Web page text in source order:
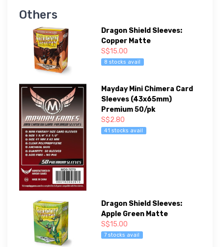
Others
Dragon Shield Sleeves:
Copper Matte
S$15.00
8 stocks avail
Mayday Mini Chimera Card
Sleeves (43x65mm)
Premium 50/pk
S$2.80
41 stocks avail
Dragon Shield Sleeves:
Apple Green Matte
S$15.00
7 stocks avail